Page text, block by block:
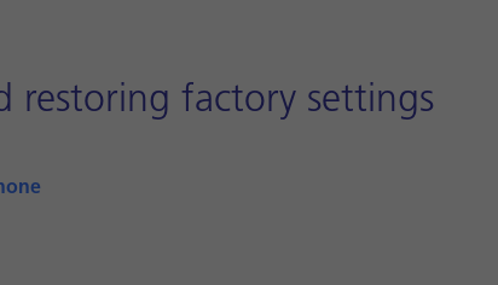
restoring factory settings